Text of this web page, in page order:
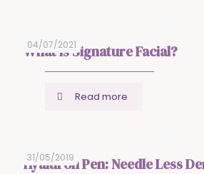
04/07/2021
What is Signature Facial?
Read more
31/05/2019
Hyaluron Pen: Needle Less